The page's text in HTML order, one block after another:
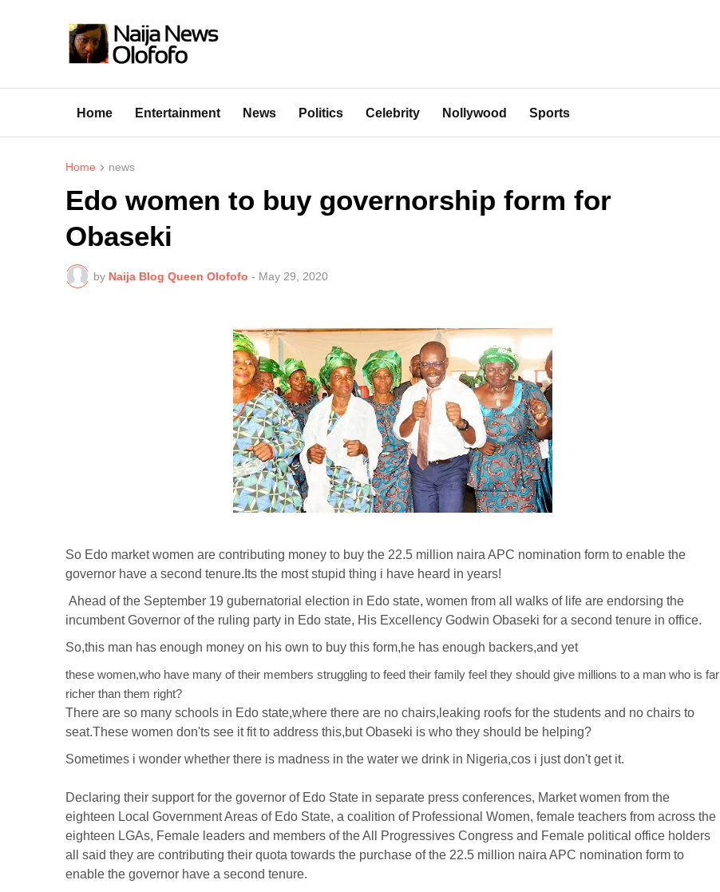
Home Entertainment News Politics Celebrity Nollywood Sports
Home news
Edo women to buy governorship form for
Obaseki
by Naija Blog Queen Olofofo - May 29, 2020
So Edo market women are contributing money to buy the 22.5 million naira APC nomination form to enable the
governor have a second tenure.Its the most stupid thing i have heard in years!
Ahead of the September 19 gubernatorial election in Edo state, women from all walks of life are endorsing the
incumbent Governor of the ruling party in Edo state, His Excellency Godwin Obaseki for a second tenure in office.
So,this man has enough money on his own to buy this form,he has enough backers,and yet
these women,who have many of their members struggling to feed their family feel they should give millions to a man who is far
richer than them right?
There are so many schools in Edo state,where there are no chairs,leaking roofs for the students and no chairs to
seat.These women don'ts see it fit to address this,but Obaseki is who they should be helping?
Sometimes i wonder whether there is madness in the water we drink in Nigeria,cos i just don't get it.
Declaring their support for the governor of Edo State in separate press conferences, Market women from the
eighteen Local Government Areas of Edo State, a coalition of Professional Women, female teachers from across the
eighteen LGAs, Female leaders and members of the All Progressives Congress and Female political office holders
all said they are contributing their quota towards the purchase of the 22.5 million naira APC nomination form to
enable the governor have a second tenure.